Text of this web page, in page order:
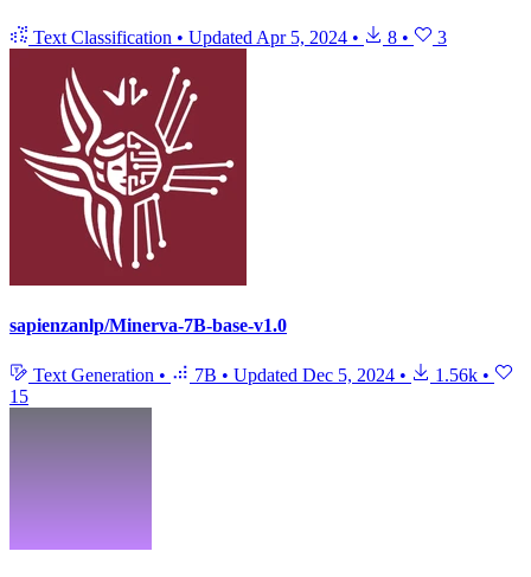
Text Classification • Updated Apr 5, 2024 • 8 • 3
sapienzanlp/Minerva-7B-base-v1.0
Text Generation • 7B • Updated Dec 5, 2024 • 1.56k •
15